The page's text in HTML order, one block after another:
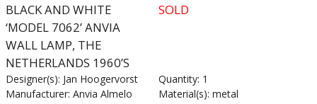
BLACK AND WHITE
‘MODEL 7062’ ANVIA
WALL LAMP, THE
NETHERLANDS 1960’S
SOLD
Designer(s): Jan Hoogervorst
Manufacturer: Anvia Almelo
Quantity: 1
Material(s): metal